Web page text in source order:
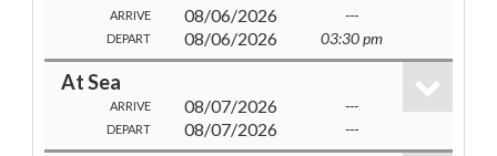
ARRIVE 08/06/2026 ---
DEPART 08/06/2026 03:30 pm
At Sea
ARRIVE 08/07/2026 ---
DEPART 08/07/2026 ---